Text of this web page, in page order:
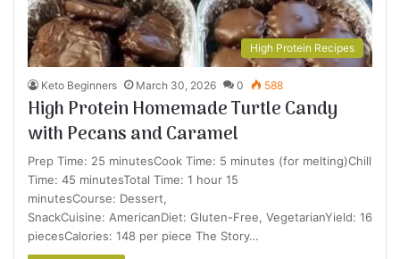
High Protein Recipes
Keto Beginners March 30, 2026 0 588
High Protein Homemade Turtle Candy
with Pecans and Caramel
Prep Time: 25 minutesCook Time: 5 minutes (for melting)Chill
Time: 45 minutesTotal Time: 1 hour 15
minutesCourse: Dessert,
SnackCuisine: AmericanDiet: Gluten-Free, VegetarianYield: 16
piecesCalories: 148 per piece The Story…